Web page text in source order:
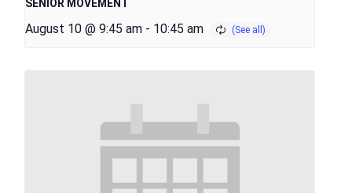
SENIOR MOVEMENT
August 10 @ 9:45 am - 10:45 am